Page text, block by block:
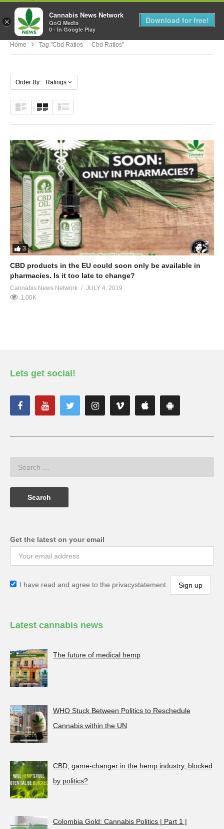
MENU
Home Tag "cbd Ratios Cbd Ratios"
Order By: Ratings
3
CBD products in the EU could soon only be available in
pharmacies. Is it too late to change?
Cannabis News Network
JULY 4, 2019
1.00K
Lets get social!
Get the latest on your email
I have read and agree to the privacystatement.
Latest cannabis news
The future of medical hemp
WHO Stuck Between Politics to Reschedule
Cannabis within the UN
CBD, game-changer in the hemp industry, blocked
by politics?
Colombia Gold: Cannabis Politics | Part 1 |
×
Cannabis News Network
QoQ Media
0 - In Google Play
Download for free!